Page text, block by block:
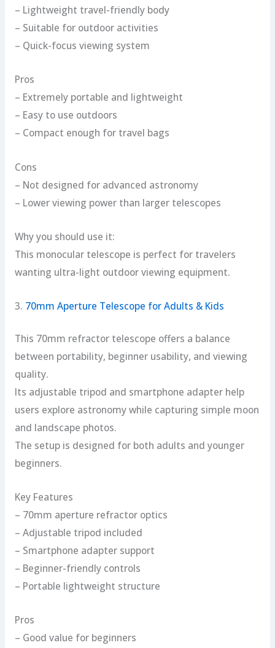
– Lightweight travel-friendly body
– Suitable for outdoor activities
– Quick-focus viewing system
Pros
– Extremely portable and lightweight
– Easy to use outdoors
– Compact enough for travel bags
Cons
– Not designed for advanced astronomy
– Lower viewing power than larger telescopes
Why you should use it:
This monocular telescope is perfect for travelers
wanting ultra-light outdoor viewing equipment.
3. 70mm Aperture Telescope for Adults & Kids
This 70mm refractor telescope offers a balance
between portability, beginner usability, and viewing
quality.
Its adjustable tripod and smartphone adapter help
users explore astronomy while capturing simple moon
and landscape photos.
The setup is designed for both adults and younger
beginners.
Key Features
– 70mm aperture refractor optics
– Adjustable tripod included
– Smartphone adapter support
– Beginner-friendly controls
– Portable lightweight structure
Pros
– Good value for beginners